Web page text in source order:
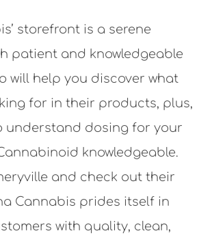
storefront is a serene
patient and knowledgeable
will help you discover what
for in their products, plus,
understand dosing for your
knowledgeable.
and check out their
Cannabis prides itself in
with quality, clean,